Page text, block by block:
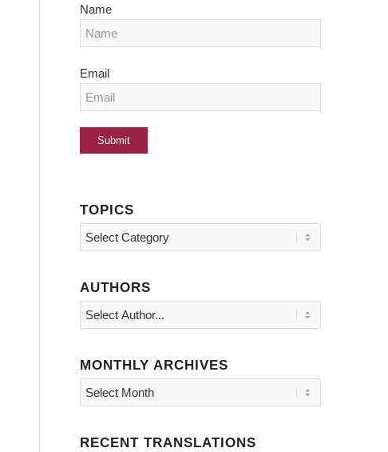
Name
Email
TOPICS
Topics
AUTHORS
MONTHLY ARCHIVES
RECENT TRANSLATIONS